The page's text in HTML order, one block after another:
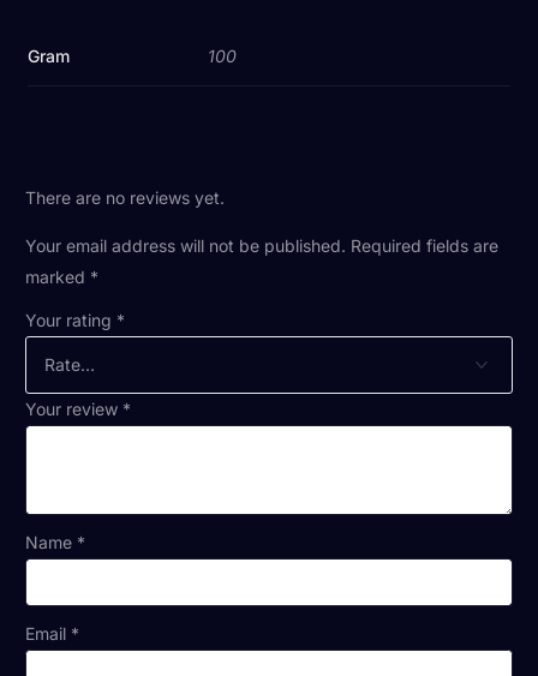
Gram 100
There are no reviews yet.
Your email address will not be published. Required fields are
marked *
Your rating *
Your review *
Name *
Email *